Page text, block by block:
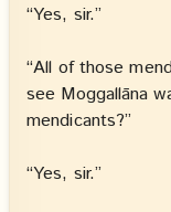
“Yes, sir.”
“All of those
see Moggallāna
mendicants?”
“Yes, sir.”